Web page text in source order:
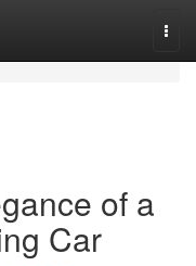
of a
Car